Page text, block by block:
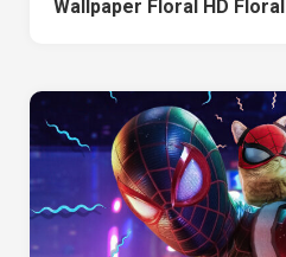
Wallpaper Floral HD Floral